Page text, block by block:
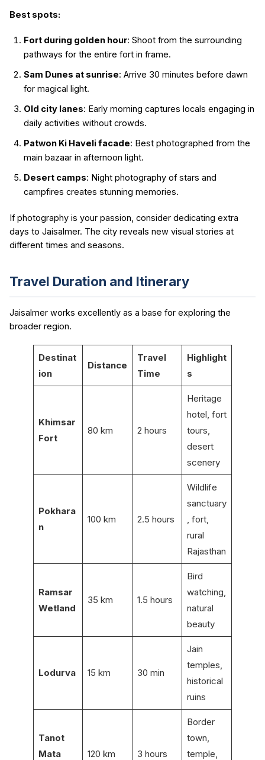
Best spots:
Fort during golden hour: Shoot from the surrounding
pathways for the entire fort in frame.
Sam Dunes at sunrise: Arrive 30 minutes before dawn
for magical light.
Old city lanes: Early morning captures locals engaging in
daily activities without crowds.
Patwon Ki Haveli facade: Best photographed from the
main bazaar in afternoon light.
Desert camps: Night photography of stars and
campfires creates stunning memories.
If photography is your passion, consider dedicating extra
days to Jaisalmer. The city reveals new visual stories at
different times and seasons.
Travel Duration and Itinerary
Jaisalmer works excellently as a base for exploring the
broader region.
Destinat
ion
Distance
Travel
Time
Highlight
s
Khimsar
Fort
80 km 2 hours
Heritage
hotel, fort
tours,
desert
scenery
Pokhara
n
100 km 2.5 hours
Wildlife
sanctuary
, fort,
rural
Rajasthan
Ramsar
Wetland
35 km 1.5 hours
Bird
watching,
natural
beauty
Lodurva 15 km 30 min
Jain
temples,
historical
ruins
Tanot
Mata
120 km 3 hours
Border
town,
temple,